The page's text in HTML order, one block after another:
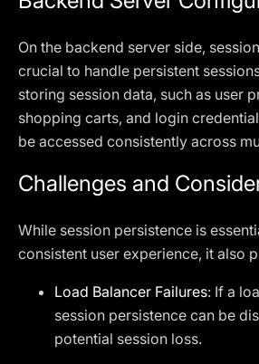
On the backend server side,
crucial to handle persistent
storing session data, such as user
shopping carts, and login
be accessed consistently across
Challenges and
While session persistence is
consistent user experience, it also
Load Balancer Failures: If a
session persistence can be
potential session loss.